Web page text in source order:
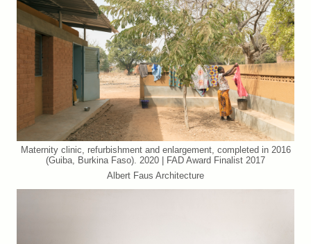
Maternity clinic, refurbishment and enlargement, completed in 2016
(Guiba, Burkina Faso). 2020 | FAD Award Finalist 2017
Albert Faus Architecture